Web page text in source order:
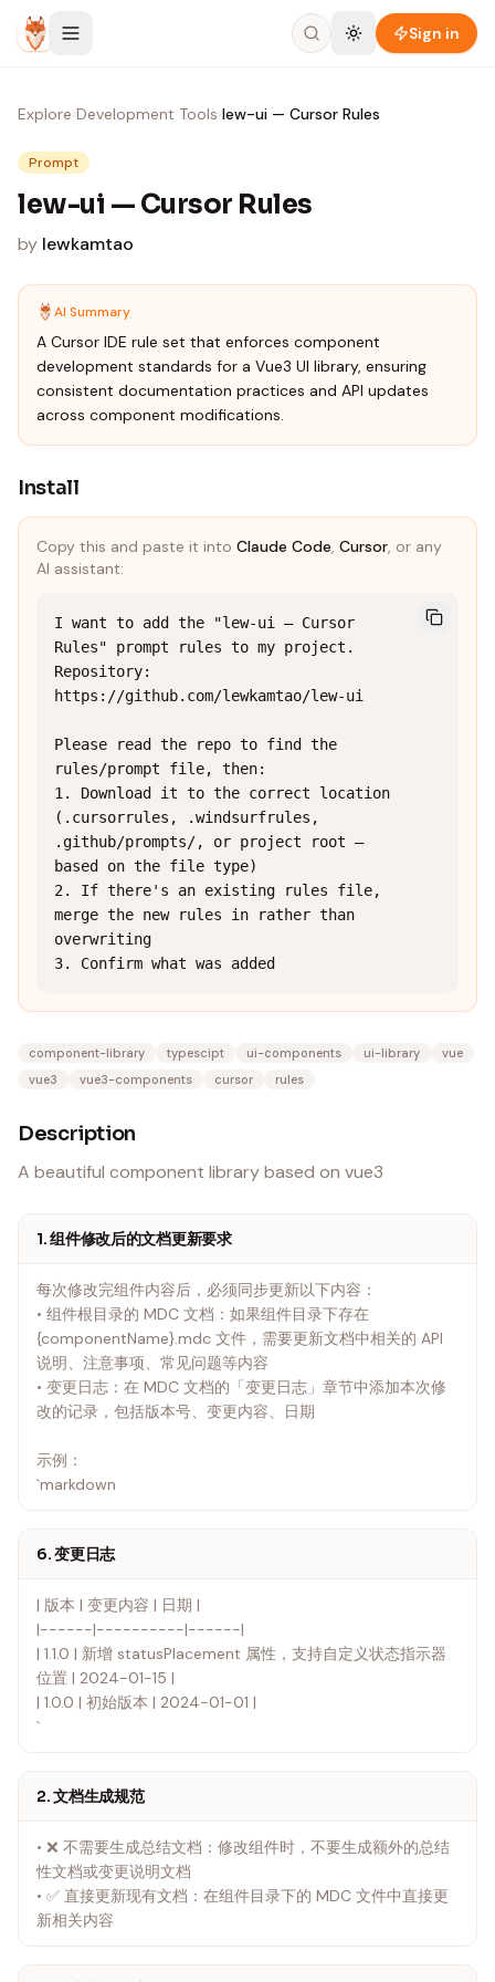
Skip to content
Sign in
Explore›Development Tools›lew-ui — Cursor Rules
Prompt
lew-ui — Cursor Rules
by lewkamtao
AI Summary
A Cursor IDE rule set that enforces component
development standards for a Vue3 UI library, ensuring
consistent documentation practices and API updates
across component modifications.
Install
Copy this and paste it into Claude Code, Cursor, or any
AI assistant:
I want to add the "lew-ui — Cursor
Rules" prompt rules to my project.
Repository:
https://github.com/lewkamtao/lew-ui
Please read the repo to find the
rules/prompt file, then:
1. Download it to the correct location
(.cursorrules, .windsurfrules,
.github/prompts/, or project root —
based on the file type)
2. If there's an existing rules file,
merge the new rules in rather than
overwriting
3. Confirm what was added
component-library typescipt ui-components ui-library
vue
vue3
vue3-components cursor rules
Description
A beautiful component library based on vue3
1. 组件修改后的文档更新要求
每次修改完组件内容后，必须同步更新以下内容：
• 组件根目录的 MDC 文档：如果组件目录下存在
{componentName}.mdc 文件，需要更新文档中相关的 API
说明、注意事项、常见问题等内容
• 变更日志：在 MDC 文档的「变更日志」章节中添加本次修
改的记录，包括版本号、变更内容、日期
示例：
`markdown
6. 变更日志
| 版本 | 变更内容 | 日期 |
|------|----------|------|
| 1.1.0 | 新增 statusPlacement 属性，支持自定义状态指示器
位置 | 2024-01-15 |
| 1.0.0 | 初始版本 | 2024-01-01 |
`
2. 文档生成规范
• ❌ 不需要生成总结文档：修改组件时，不要生成额外的总结
性文档或变更说明文档
• ✅ 直接更新现有文档：在组件目录下的 MDC 文件中直接更
新相关内容